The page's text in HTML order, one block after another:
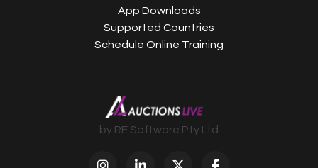
App Downloads
Supported Countries
Schedule Online Training
by RE Software Pty Ltd